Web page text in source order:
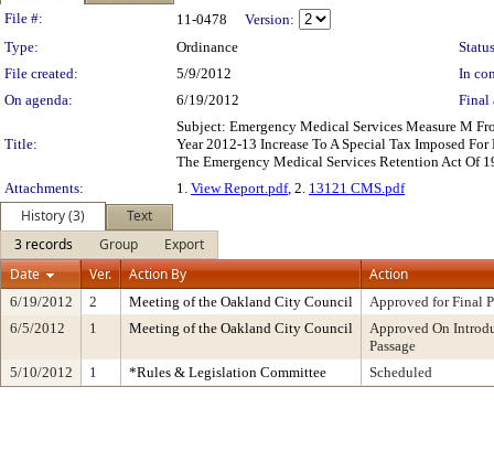
Legislation Details
File #: 11-0478
Version:
Type:
Ordinance
File created:
5/9/2012
In
On agenda:
6/19/2012 Final
Title:
Subject: Emergency Medical Services Measure M
Year 2012-13 Increase To A Special Tax Imposed
The Emergency Medical Services Retention Act Of
Attachments:
1. View Report.pdf, 2. 13121 CMS.pdf
History (3)
Text
3 records
Group
Export
Date
Ver. Action By Action
6/19/2012 2 Meeting of the Oakland City Council
Approved for Final
6/5/2012
1 Meeting of the Oakland City Council
Approved On
Passage
5/10/2012
1 *Rules & Legislation Committee Scheduled